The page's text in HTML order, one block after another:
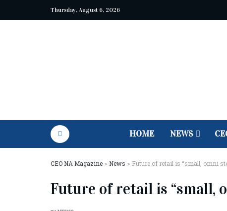
Thursday, August 6, 2026
HOME NEWS
CEO NA Magazine > News > Future of retail is “small, omni
Future of retail is “small,